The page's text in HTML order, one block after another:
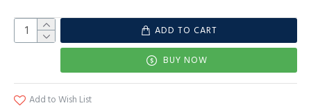
ADD TO CART
BUY NOW
Add to Wish List